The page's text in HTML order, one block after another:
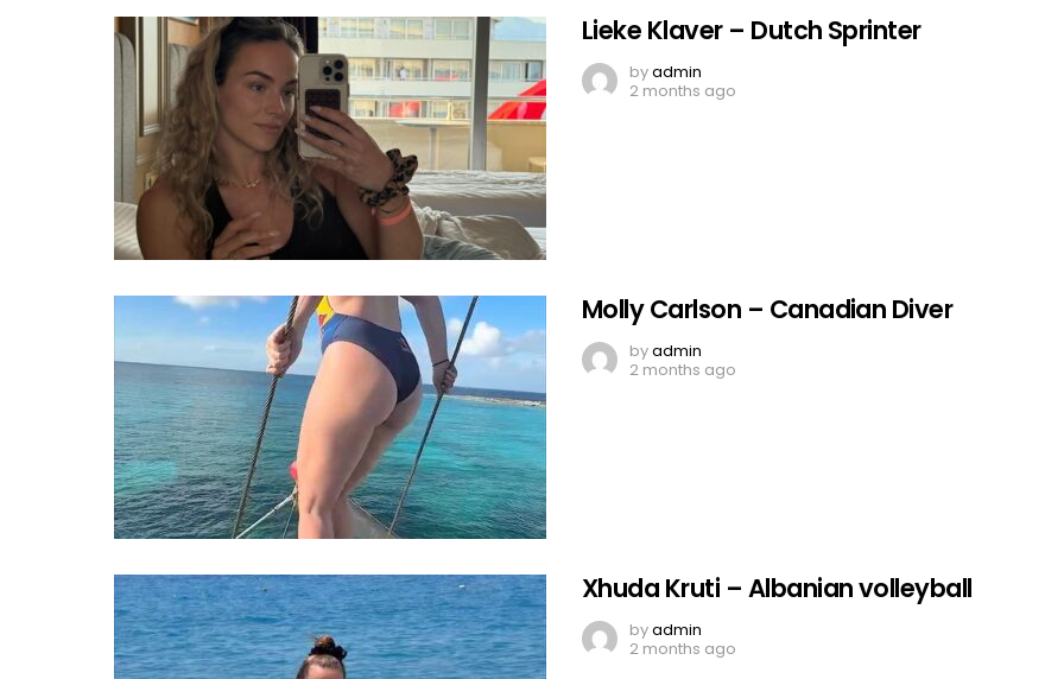
Lieke Klaver – Dutch Sprinter
byadmin
2 months ago
Molly Carlson – Canadian Diver
byadmin
2 months ago
Xhuda Kruti – Albanian volleyball
byadmin
2 months ago